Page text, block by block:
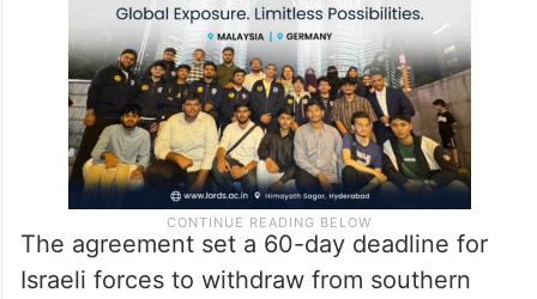
The agreement set a 60-day deadline for
Israeli forces to withdraw from southern